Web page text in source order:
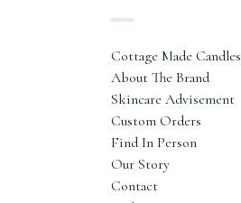
Cottage Made Candles
About The Brand
Skincare Advisement
Custom Orders
Find In Person
Our Story
Contact